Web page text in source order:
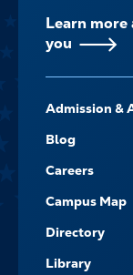
Learn
you
-
NAVIGATE
Admission &
Blog
Careers
Campus Map
Directory
Library